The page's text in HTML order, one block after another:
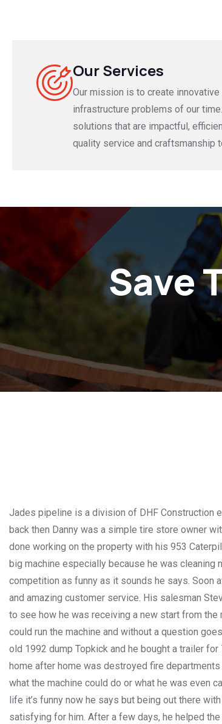
Our Services
Our mission is to create
infrastructure problems of our
solutions that are impactful,
quality service and craftsmanship
Save
Jades pipeline is a division of DHF Construction
back then Danny was a simple tire store owner
done working on the property with his 953
big machine especially because he was cleaning
competition as funny as it sounds he says. Soon
and amazing customer service. His salesman
to see how he was receiving a new start from
could run the machine and without a question
old 1992 dump Topkick and he bought a trailer
home after home was destroyed fire
what the machine could do or what he was even
life it’s funny now he says but being out there
satisfying for him. After a few days, he helped